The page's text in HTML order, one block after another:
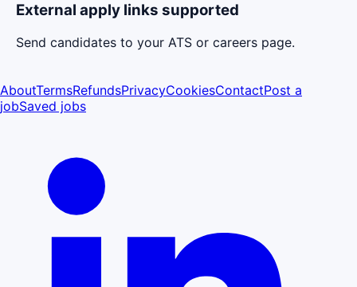
External apply links supported
Send candidates to your ATS or careers page.
AboutTermsRefundsPrivacyCookiesContactPost a
jobSaved jobs